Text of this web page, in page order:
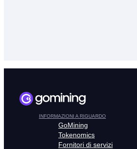
INFORMAZIONI A RIGUARDO
GoMining
Tokenomics
Fornitori di servizi